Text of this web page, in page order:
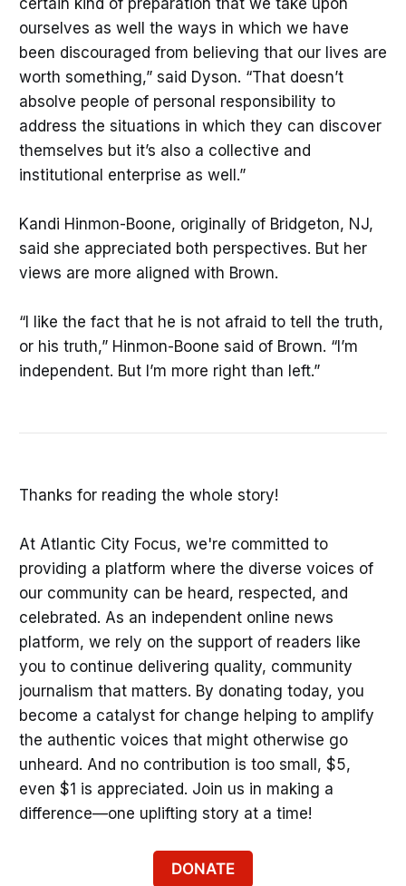
ourselves as well the ways in which we have
been discouraged from believing that our lives are
worth something,” said Dyson. “That doesn’t
absolve people of personal responsibility to
address the situations in which they can discover
themselves but it’s also a collective and
institutional enterprise as well.”
Kandi Hinmon-Boone, originally of Bridgeton, NJ,
said she appreciated both perspectives. But her
views are more aligned with Brown.
“I like the fact that he is not afraid to tell the truth,
or his truth,” Hinmon-Boone said of Brown. “I’m
independent. But I’m more right than left.”
Thanks for reading the whole story!
At Atlantic City Focus, we're committed to
providing a platform where the diverse voices of
our community can be heard, respected, and
celebrated. As an independent online news
platform, we rely on the support of readers like
you to continue delivering quality, community
journalism that matters. By donating today, you
become a catalyst for change helping to amplify
the authentic voices that might otherwise go
unheard. And no contribution is too small, $5,
even $1 is appreciated. Join us in making a
difference—one uplifting story at a time!
DONATE